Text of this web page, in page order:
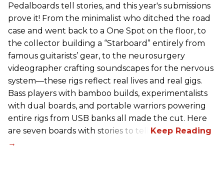
Pedalboards tell stories, and this year's submissions
prove it! From the minimalist who ditched the road
case and went back to a One Spot on the floor, to
the collector building a “Starboard” entirely from
famous guitarists’ gear, to the neurosurgery
videographer crafting soundscapes for the nervous
system—these rigs reflect real lives and real gigs.
Bass players with bamboo builds, experimentalists
with dual boards, and portable warriors powering
entire rigs from USB banks all made the cut. Here
are seven boards with stories to tell.